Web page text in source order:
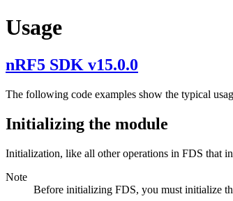
Usage
nRF5 SDK v15.0.0
The following code examples show the typical
Initializing the module
Initialization, like all other operations in FDS that
Note
Before initializing FDS, you must initialize